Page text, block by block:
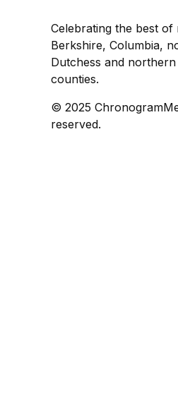
Celebrating the best
Berkshire, Columbia,
Dutchess and
counties.
© 2025
reserved.